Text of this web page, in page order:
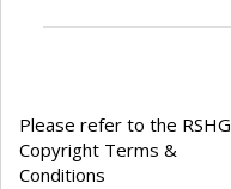
Please refer to the RSHG
Copyright Terms &
Conditions